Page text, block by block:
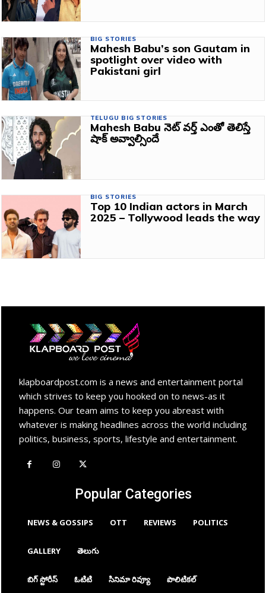
BIG STORIES
Mahesh Babu’s son Gautam in
spotlight over video with
Pakistani girl
TELUGU BIG STORIES
Mahesh Babu నెట్ వర్త్ ఎంతో తెలిస్తే
షాక్ అవ్వాల్సిందే
BIG STORIES
Top 10 Indian actors in March
2025 – Tollywood leads the way
klapboardpost.com is a news and entertainment portal
which strives to keep you hooked on to news-as it
happens. Our team aims to keep you abreast with
whatever is making headlines across the world including
politics, business, sports, lifestyle and entertainment.
Popular Categories
NEWS & GOSSIPS OTT REVIEWS POLITICS
GALLERY తెలుగు
బిగ్ స్టోరీస్ ఓటిటి సినిమా రివ్యూ పొలిటికల్